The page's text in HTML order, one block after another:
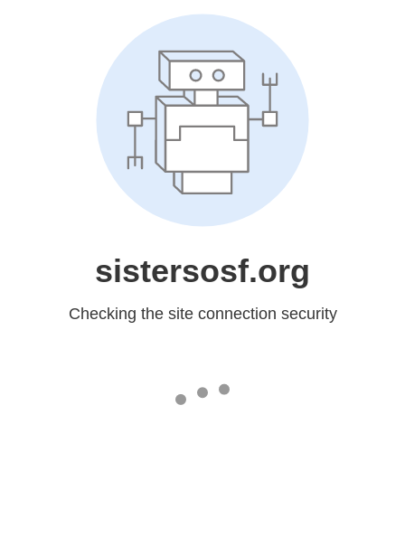
sistersosf.org
Checking the site connection security